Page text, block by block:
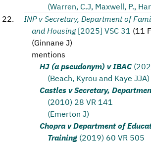
(Warren, C.J, Maxwell, P.,
INP v Secretary, Department of
and Housing [2025] VSC 31 (11
(Ginnane J)
mentions
HJ (a pseudonym) v IBAC
(Beach, Kyrou and Kaye JJA)
Castles v Secretary,
(2010) 28 VR 141
(Emerton J)
Chopra v Department of
Training (2019) 60 VR 505